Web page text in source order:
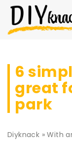
6
great
park
Diyknack »With